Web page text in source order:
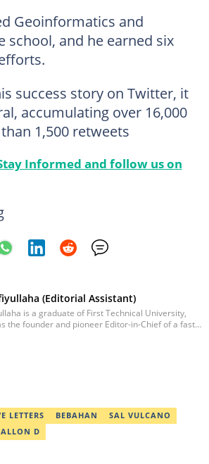
Geoinformatics and
school, and he earned six
success story on Twitter, it
accumulating over 16,000
1,500 retweets
Informed and follow us on
(Editorial Assistant)
is a graduate of First Technical University,
the founder and pioneer Editor-in-Chief of a fast-
Africa by the International Sports Press
has contributed insightful articles for major
LETTERS BEBAHAN
SAL VULCANO
D